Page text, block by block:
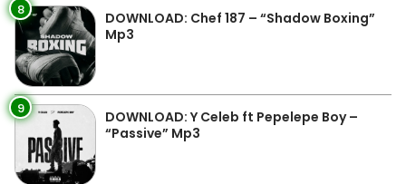
8
DOWNLOAD: Chef 187 – “Shadow Boxing”
Mp3
9
DOWNLOAD: Y Celeb ft Pepelepe Boy –
“Passive” Mp3